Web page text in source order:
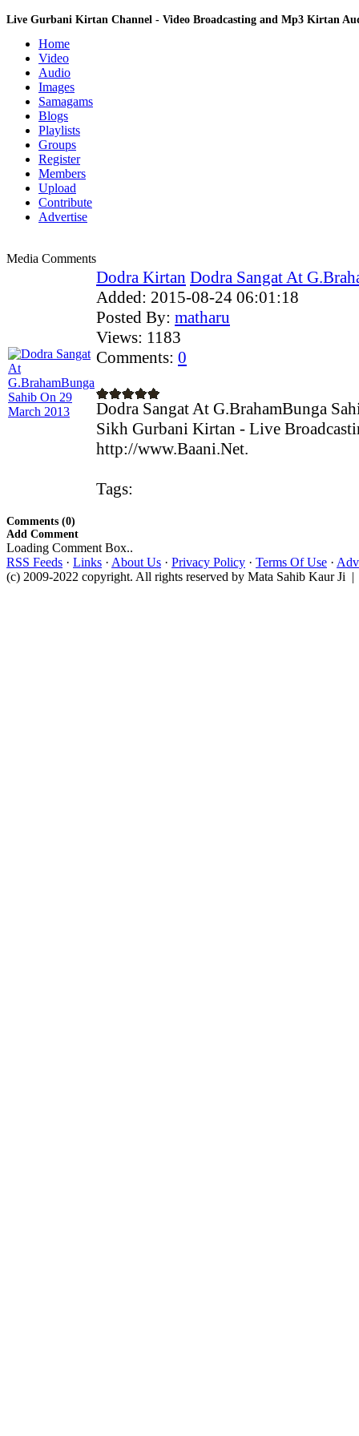
Live Gurbani Kirtan Channel - Video Broadcasting and Mp3 Kirtan
Home
Video
Audio
Images
Samagams
Blogs
Playlists
Groups
Register
Members
Upload
Contribute
Advertise
Media Comments
Dodra Kirtan Dodra Sangat At
Added: 2015-08-24 06:01:18
Posted By: matharu
Views: 1183
Comments: 0
Dodra Sangat At G.BrahamBunga
Sikh Gurbani Kirtan - Live
http://www.Baani.Net.
Tags:
Comments (0)
Add Comment
Loading Comment Box..
RSS Feeds · Links · About Us · Privacy Policy · Terms Of Use ·
(c) 2009-2022 copyright. All rights reserved by Mata Sahib Kaur Ji